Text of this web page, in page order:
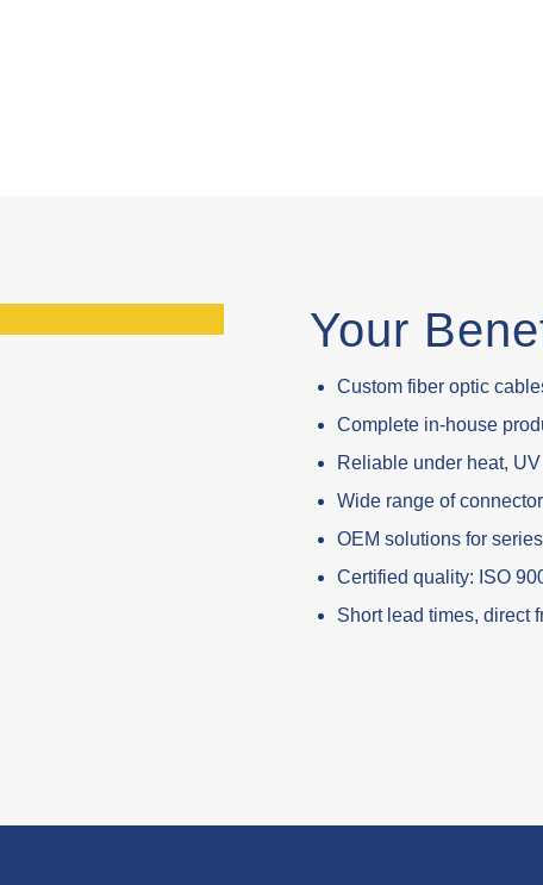
Your
Custom fiber optic
Complete in-house
Reliable under heat,
Wide range of
OEM solutions for
Certified quality: ISO
Short lead times, direct